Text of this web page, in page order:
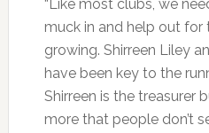
“Like most clubs, we
muck in and help out
growing. Shirreen Liley
have been key to the
Shirreen is the treasurer
more that people don’t